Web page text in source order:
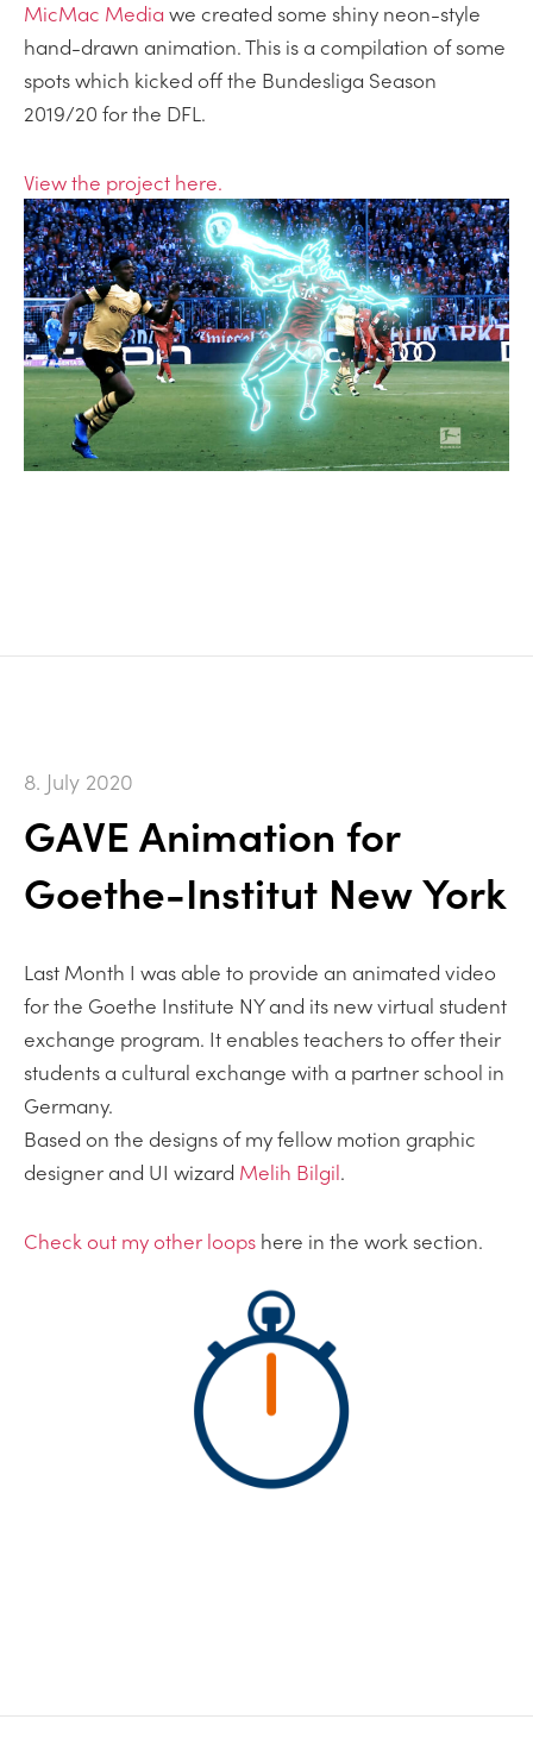
MicMac Media we created some shiny neon-style
hand-drawn animation. This is a compilation of some
spots which kicked off the Bundesliga Season
2019/20 for the DFL.
View the project here.
8. July 2020
GAVE Animation for
Goethe-Institut New York
Last Month I was able to provide an animated video
for the Goethe Institute NY and its new virtual student
exchange program. It enables teachers to offer their
students a cultural exchange with a partner school in
Germany.
Based on the designs of my fellow motion graphic
designer and UI wizard Melih Bilgil.
Check out my other loopshere in the work section.